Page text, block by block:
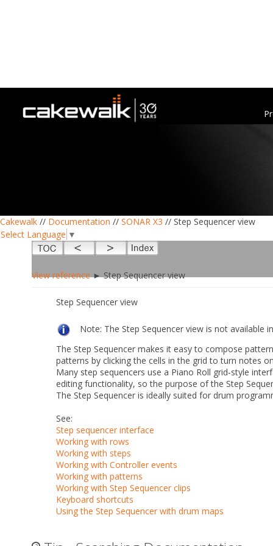
Cakewalk // Documentation // SONAR X3 // Step Sequencer view
Select Language ▼
View reference► Step Sequencer view
Step Sequencer view
Note: The Step Sequencer view is not available
The Step Sequencer makes it easy to compose
patterns by clicking the cells in the grid to turn notes
Many step sequencers use a Piano Roll grid-style
editing functionality, so the purpose of the Step
The Step Sequencer is ideally suited for drum
See:
Step sequencer interface
Working with rows
Working with steps
Working with Controller events
Working with patterns
Working with Step Sequencer clips
Keyboard shortcuts
Using the Step Sequencer with drum maps